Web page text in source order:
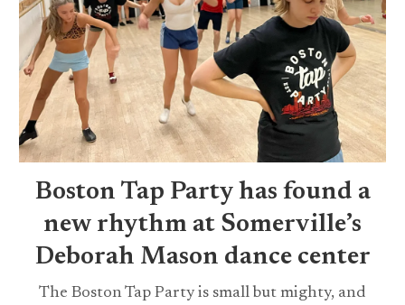
Boston Tap Party has found a
new rhythm at Somerville’s
Deborah Mason dance center
The Boston Tap Party is small but mighty, and